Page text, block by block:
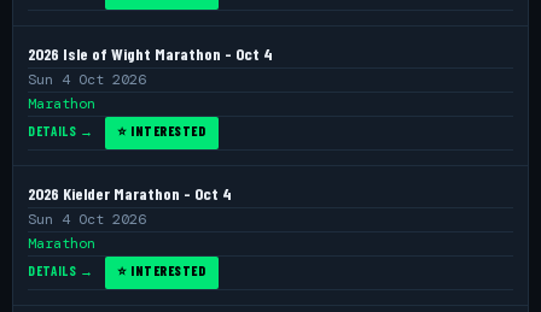
2026 Isle of Wight Marathon - Oct 4
Sun 4 Oct 2026
Marathon
DETAILS → ⭐ INTERESTED
2026 Kielder Marathon - Oct 4
Sun 4 Oct 2026
Marathon
DETAILS → ⭐ INTERESTED